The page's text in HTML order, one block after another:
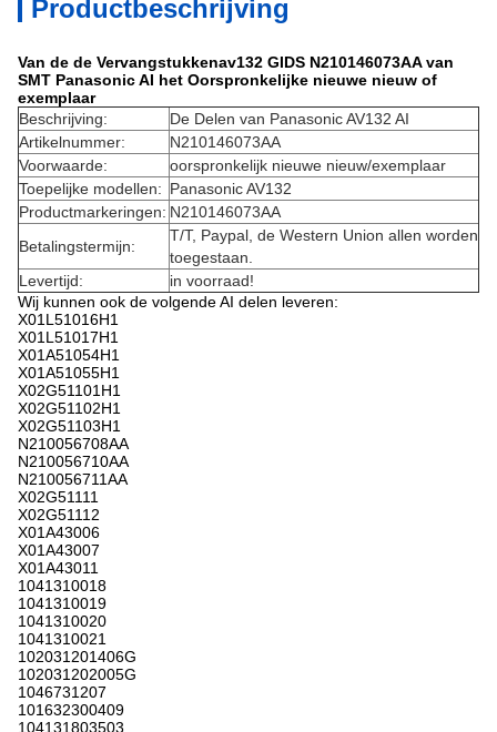
Productbeschrijving
Van de de Vervangstukkenav132 GIDS N210146073AA van
SMT Panasonic AI het Oorspronkelijke nieuwe nieuw of
exemplaar
Beschrijving:
De Delen van Panasonic AV132 AI
Artikelnummer:
N210146073AA
Voorwaarde:
oorspronkelijk nieuwe nieuw/exemplaar
Toepelijke modellen: Panasonic AV132
Productmarkeringen: N210146073AA
Betalingstermijn:
T/T, Paypal, de Western Union allen worden
toegestaan.
Levertijd:
in voorraad!
Wij kunnen ook de volgende AI delen leveren:
X01L51016H1
X01L51017H1
X01A51054H1
X01A51055H1
X02G51101H1
X02G51102H1
X02G51103H1
N210056708AA
N210056710AA
N210056711AA
X02G51111
X02G51112
X01A43006
X01A43007
X01A43011
1041310018
1041310019
1041310020
1041310021
102031201406G
102031202005G
1046731207
101632300409
104131803503